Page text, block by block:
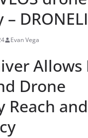
Evan Vega
Allows
Drone
Reach and